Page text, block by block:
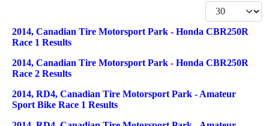
Display #
Articles
Title
2014, Canadian Tire Motorsport Park - Honda CBR250R
Race 1 Results
2014, Canadian Tire Motorsport Park - Honda CBR250R
Race 2 Results
2014, RD4, Canadian Tire Motorsport Park - Amateur
Sport Bike Race 1 Results